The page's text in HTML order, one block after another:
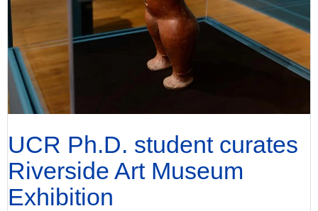
UCR Ph.D. student curates
Riverside Art Museum
Exhibition